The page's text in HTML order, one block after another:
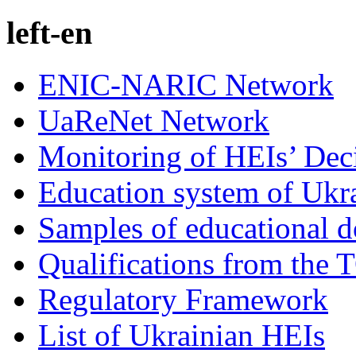
left-en
ENIC-NARIC Network
UaReNet Network
Monitoring of HEIs’
Education system of
Samples of educational
Qualifications from the
Regulatory Framework
List of Ukrainian HEIs